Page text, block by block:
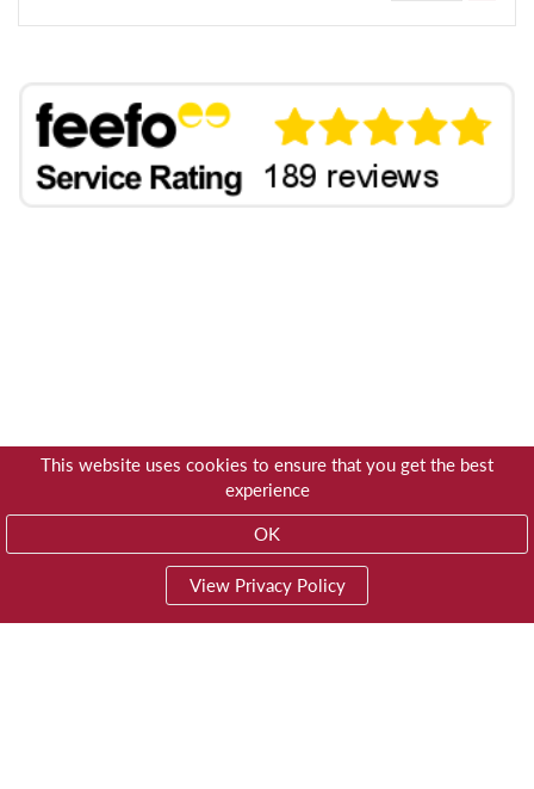
This website uses cookies to ensure that you get the best
experience
OK
View Privacy Policy